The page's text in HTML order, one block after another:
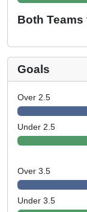
Both Teams
Goals
Over 2.5
Under 2.5
Over 3.5
Under 3.5